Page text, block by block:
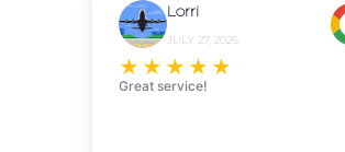
Lorri
JULY 27, 2026
★ ★ ★ ★ ★
Great service!